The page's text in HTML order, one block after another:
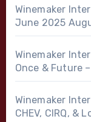
Winemaker
June 2025
Winemaker
Once & Future
Winemaker
CHEV, CIRQ, &